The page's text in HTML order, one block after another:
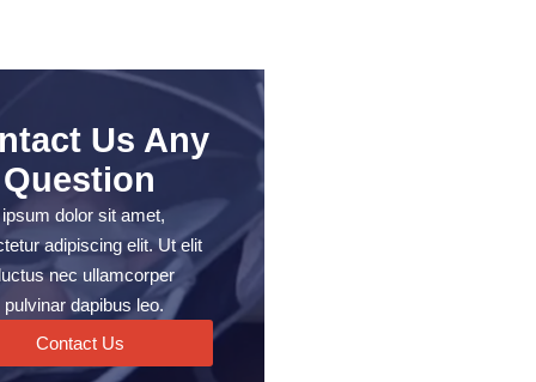
Us Any
Question
dolor sit amet,
adipiscing elit. Ut elit
nec ullamcorper
pulvinar dapibus leo.
Contact Us